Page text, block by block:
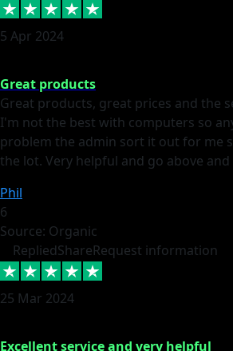
5 Apr 2024
Great products
Great products, great prices and the
I'm not the best with computers so
problem the admin sort it out for me
the lot. Very helpful and go above and
Phil
6
Source: Organic
RepliedShareRequest information
25 Mar 2024
Excellent service and very helpful